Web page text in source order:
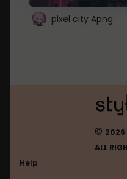
pixel city Apng
© 2026
ALL
Help